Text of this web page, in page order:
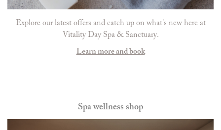
Explore our latest offers and catch up on what's new here at
Vitality Day Spa & Sanctuary.
Learn more and book
Spa wellness shop